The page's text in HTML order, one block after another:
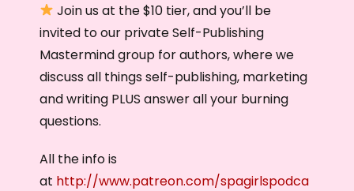
Join us at the $10 tier, and you’ll be
invited to our private Self-Publishing
Mastermind group for authors, where we
discuss all things self-publishing, marketing
and writing PLUS answer all your burning
questions.
All the info is
at http://www.patreon.com/spagirlspodca